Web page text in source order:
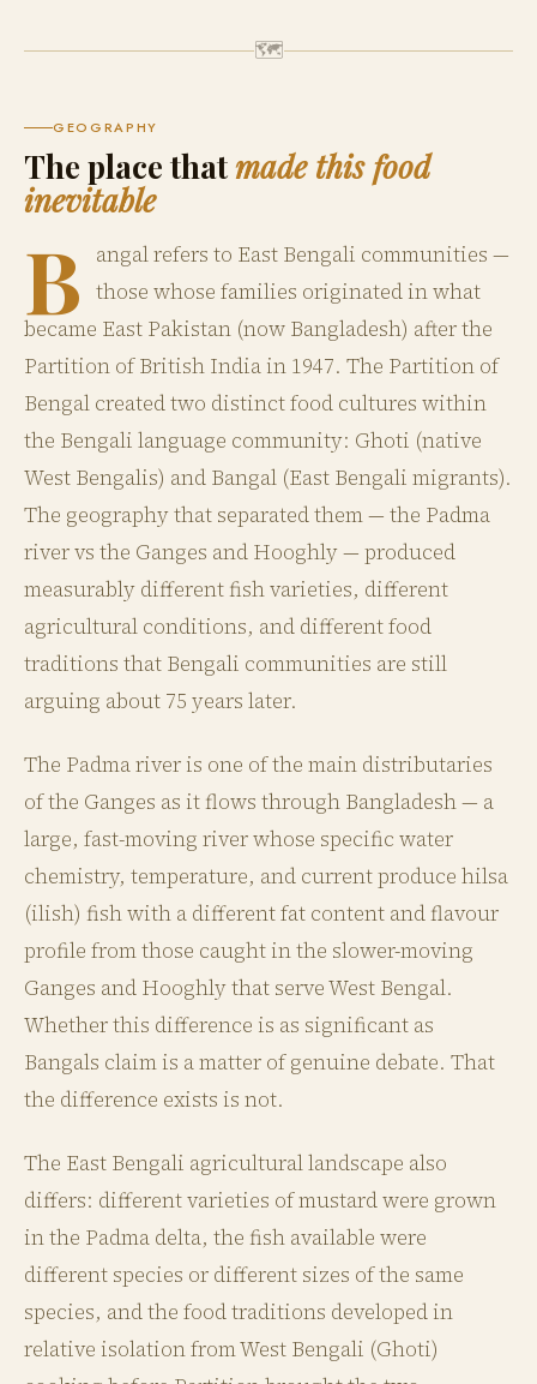
🗺
GEOGRAPHY
The place thatmade this food
inevitable
B
angal refers to East Bengali communities —
those whose families originated in what
became East Pakistan (now Bangladesh) after the
Partition of British India in 1947. The Partition of
Bengal created two distinct food cultures within
the Bengali language community: Ghoti (native
West Bengalis) and Bangal (East Bengali migrants).
The geography that separated them — the Padma
river vs the Ganges and Hooghly — produced
measurably different fish varieties, different
agricultural conditions, and different food
traditions that Bengali communities are still
arguing about 75 years later.
The Padma river is one of the main distributaries
of the Ganges as it flows through Bangladesh — a
large, fast-moving river whose specific water
chemistry, temperature, and current produce hilsa
(ilish) fish with a different fat content and flavour
profile from those caught in the slower-moving
Ganges and Hooghly that serve West Bengal.
Whether this difference is as significant as
Bangals claim is a matter of genuine debate. That
the difference exists is not.
The East Bengali agricultural landscape also
differs: different varieties of mustard were grown
in the Padma delta, the fish available were
different species or different sizes of the same
species, and the food traditions developed in
relative isolation from West Bengali (Ghoti)